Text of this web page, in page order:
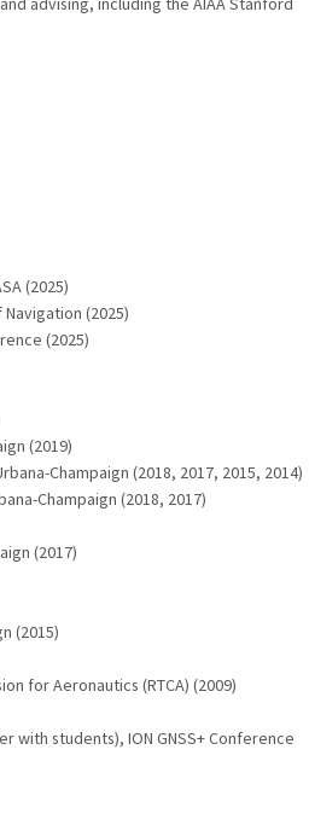
(2025)
(2025)
(2025)
(2019)
Champaign (2018, 2017, 2015, 2014)
Champaign (2018, 2017)
(2017)
(2015)
for Aeronautics (RTCA) (2009)
with students), ION GNSS+ Conference